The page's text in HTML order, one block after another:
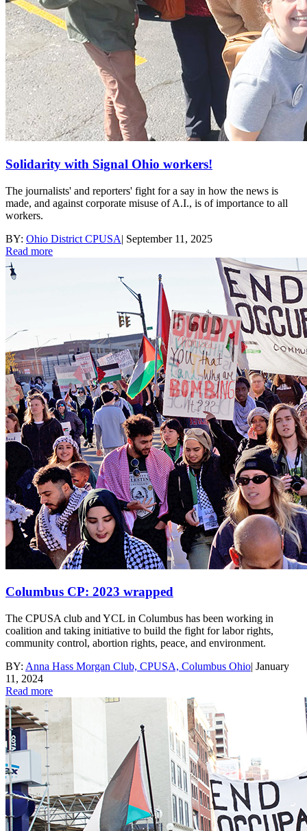
Solidarity with Signal Ohio workers!
The journalists' and reporters' fight for a say in how the news is
made, and against corporate misuse of A.I., is of importance to all
workers.
BY: Ohio District CPUSA| September 11, 2025
Read more
Columbus CP: 2023 wrapped
The CPUSA club and YCL in Columbus has been working in
coalition and taking initiative to build the fight for labor rights,
community control, abortion rights, peace, and environment.
BY: Anna Hass Morgan Club, CPUSA, Columbus Ohio| January
11, 2024
Read more